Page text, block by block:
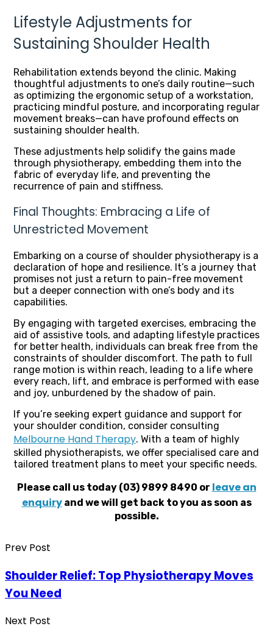
Lifestyle Adjustments for
Sustaining Shoulder Health
Rehabilitation extends beyond the clinic. Making
thoughtful adjustments to one’s daily routine—such
as optimizing the ergonomic setup of a workstation,
practicing mindful posture, and incorporating regular
movement breaks—can have profound effects on
sustaining shoulder health.
These adjustments help solidify the gains made
through physiotherapy, embedding them into the
fabric of everyday life, and preventing the
recurrence of pain and stiffness.
Final Thoughts: Embracing a Life of
Unrestricted Movement
Embarking on a course of shoulder physiotherapy is a
declaration of hope and resilience. It’s a journey that
promises not just a return to pain-free movement
but a deeper connection with one’s body and its
capabilities.
By engaging with targeted exercises, embracing the
aid of assistive tools, and adapting lifestyle practices
for better health, individuals can break free from the
constraints of shoulder discomfort. The path to full
range motion is within reach, leading to a life where
every reach, lift, and embrace is performed with ease
and joy, unburdened by the shadow of pain.
If you’re seeking expert guidance and support for
your shoulder condition, consider consulting
Melbourne Hand Therapy. With a team of highly
skilled physiotherapists, we offer specialised care and
tailored treatment plans to meet your specific needs.
Please call us today (03) 9899 8490 or leave an
enquiryand we will get back to you as soon as
possible.
Prev Post
Shoulder Relief: Top Physiotherapy Moves
You Need
Next Post